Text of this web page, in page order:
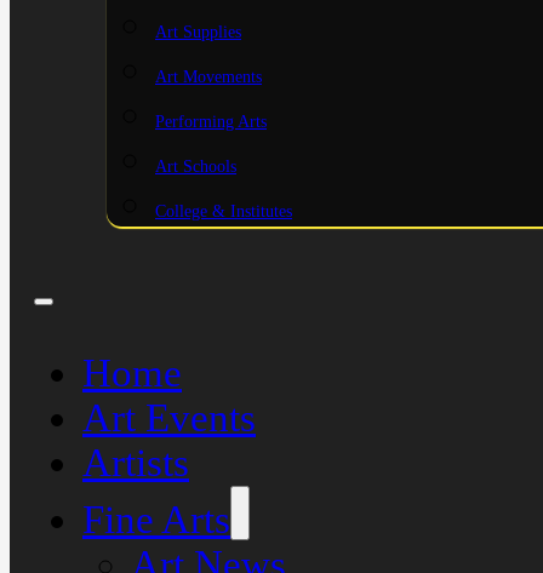
Art Supplies
Art Movements
Performing Arts
Art Schools
College & Institutes
Home
Art Events
Artists
Fine Arts